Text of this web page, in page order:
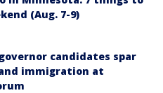
(Aug. 7-9)
candidates spar
immigration at